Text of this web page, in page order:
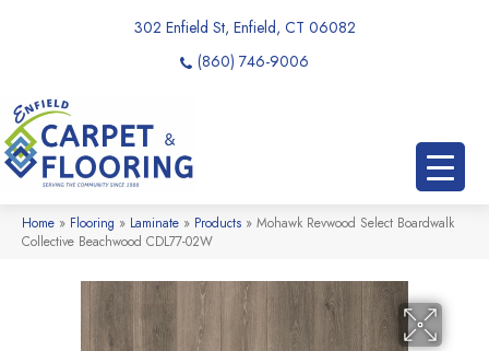
302 Enfield St, Enfield, CT 06082
(860) 746-9006
Home » Flooring » Laminate » Products » Mohawk Revwood Select Boardwalk
Collective Beachwood CDL77-02W